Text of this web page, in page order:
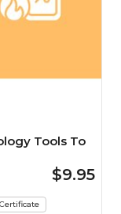
Tools To
$9.95
Certificate